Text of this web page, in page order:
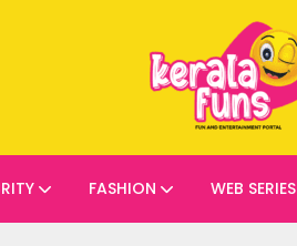
FASHION WEB SERIES